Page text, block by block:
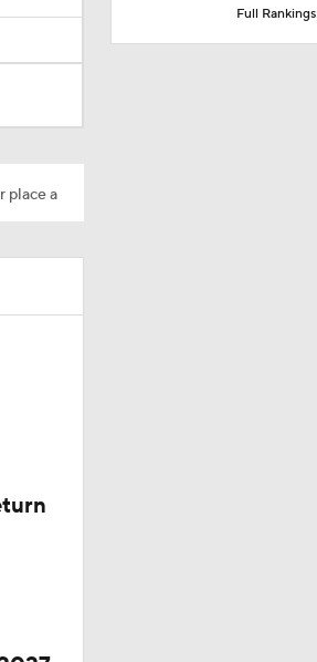
place a
Full Rankings